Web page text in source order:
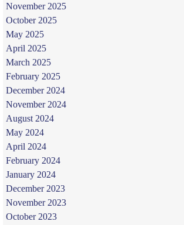
November 2025
October 2025
May 2025
April 2025
March 2025
February 2025
December 2024
November 2024
August 2024
May 2024
April 2024
February 2024
January 2024
December 2023
November 2023
October 2023